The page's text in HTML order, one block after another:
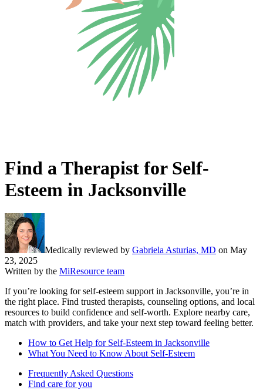
Find a Therapist for Self-
Esteem in Jacksonville
Medically reviewed by Gabriela Asturias, MD on May
23, 2025
Written by the MiResource team
If you’re looking for self-esteem support in Jacksonville, you’re in
the right place. Find trusted therapists, counseling options, and local
resources to build confidence and self-worth. Explore nearby care,
match with providers, and take your next step toward feeling better.
How to Get Help for Self-Esteem in Jacksonville
What You Need to Know About Self-Esteem
Frequently Asked Questions
Find care for you